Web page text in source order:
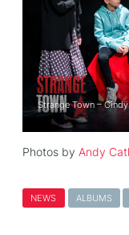
Strange Town –
Photos by Andy
NEWS ALBUMS